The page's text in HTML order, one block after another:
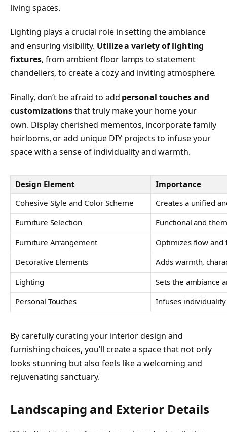
living spaces.
Lighting plays a crucial role in setting the ambiance
and ensuring visibility. Utilize a variety of lighting
fixtures, from ambient floor lamps to statement
chandeliers, to create a cozy and inviting atmosphere.
Finally, don’t be afraid to add personal touches and
customizationsthat truly make your home your
own. Display cherished mementos, incorporate family
heirlooms, or add unique DIY projects to infuse your
space with a sense of individuality and warmth.
Design Element
Importance
Cohesive Style and Color Scheme
Creates a unified
Furniture Selection
Functional and
Furniture Arrangement
Optimizes flow and
Decorative Elements
Adds warmth,
Lighting
Sets the ambiance
Personal Touches
Infuses
By carefully curating your interior design and
furnishing choices, you’ll create a space that not only
looks stunning but also feels like a welcoming and
rejuvenating sanctuary.
Landscaping and Exterior Details